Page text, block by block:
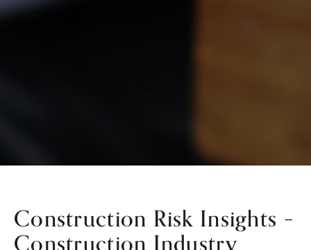
Construction Risk Insights –